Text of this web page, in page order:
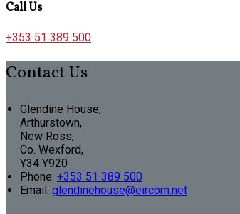
Call Us
+353 51 389 500
Contact Us
Glendine House,
Arthurstown,
New Ross,
Co. Wexford,
Y34 Y920
Phone: +353 51 389 500
Email: glendinehouse@eircom.net